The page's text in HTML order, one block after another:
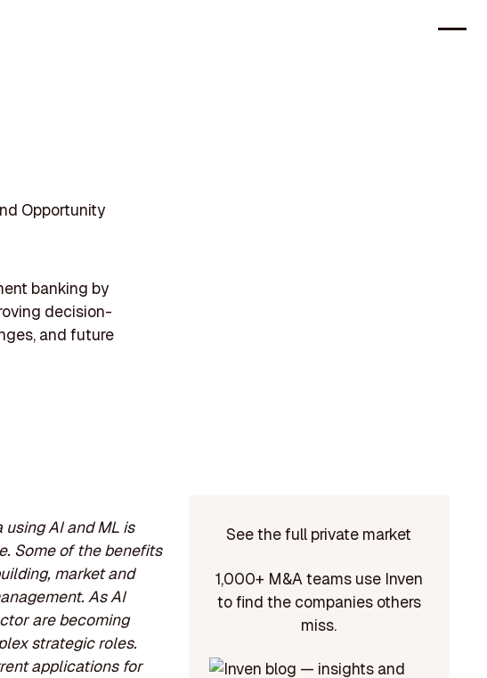
Opportunity
banking by
decision-
and future
AI and ML is
Some of the benefits
market and
As AI
are becoming
strategic roles.
applications for
See the full private market
1,000+ M&A teams use Inven
to find the companies others
miss.